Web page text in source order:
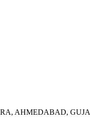
AHMEDABAD,